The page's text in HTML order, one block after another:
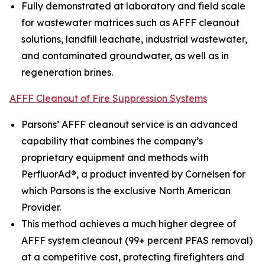
Fully demonstrated at laboratory and field scale
for wastewater matrices such as AFFF cleanout
solutions, landfill leachate, industrial wastewater,
and contaminated groundwater, as well as in
regeneration brines.
AFFF Cleanout of Fire Suppression Systems
Parsons’ AFFF cleanout service is an advanced
capability that combines the company’s
proprietary equipment and methods with
PerfluorAd®, a product invented by Cornelsen for
which Parsons is the exclusive North American
Provider.
This method achieves a much higher degree of
AFFF system cleanout (99+ percent PFAS removal)
at a competitive cost, protecting firefighters and